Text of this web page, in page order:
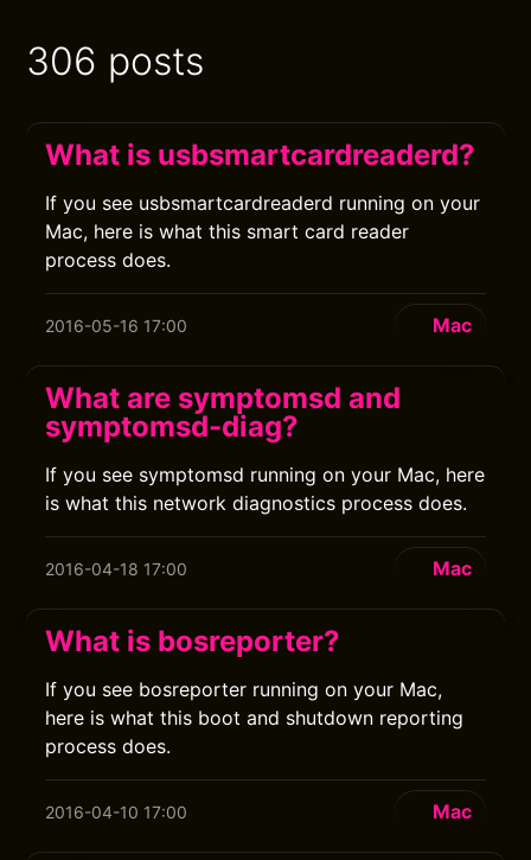
306 posts
What is usbsmartcardreaderd?
If you see usbsmartcardreaderd running on your
Mac, here is what this smart card reader
process does.
2016-05-16 17:00 Mac
What are symptomsd and
symptomsd-diag?
If you see symptomsd running on your Mac, here
is what this network diagnostics process does.
2016-04-18 17:00 Mac
What is bosreporter?
If you see bosreporter running on your Mac,
here is what this boot and shutdown reporting
process does.
2016-04-10 17:00 Mac